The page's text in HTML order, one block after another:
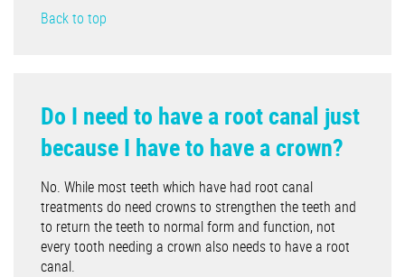
Back to top
Do I need to have a root canal just
because I have to have a crown?
No. While most teeth which have had root canal
treatments do need crowns to strengthen the teeth and
to return the teeth to normal form and function, not
every tooth needing a crown also needs to have a root
canal.